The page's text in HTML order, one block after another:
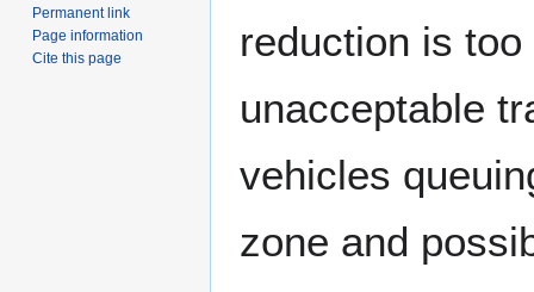
reduction is
unacceptable
vehicles
zone and
Permanent link
Page information
Cite this page